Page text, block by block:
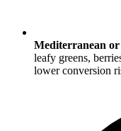
Mediterranean
leafy greens,
lower conversion